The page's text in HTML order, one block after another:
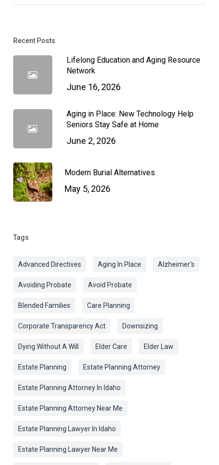
Recent Posts
Lifelong Education and Aging Resource
Network
June 16, 2026
Aging in Place: New Technology Help
Seniors Stay Safe at Home
June 2, 2026
Modern Burial Alternatives
May 5, 2026
Tags
Advanced Directives Aging In Place Alzheimer's
Avoiding Probate Avoid Probate
Blended Families Care Planning
Corporate Transparency Act Downsizing
Dying Without A Will Elder Care Elder Law
Estate Planning Estate Planning Attorney
Estate Planning Attorney In Idaho
Estate Planning Attorney Near Me
Estate Planning Lawyer In Idaho
Estate Planning Lawyer Near Me